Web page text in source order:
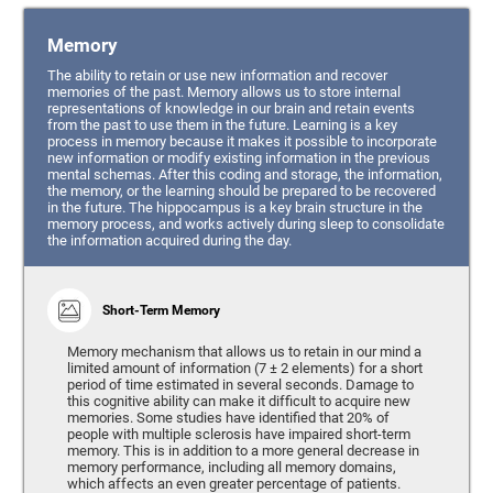
Memory
The ability to retain or use new information and recover
memories of the past. Memory allows us to store internal
representations of knowledge in our brain and retain events
from the past to use them in the future. Learning is a key
process in memory because it makes it possible to incorporate
new information or modify existing information in the previous
mental schemas. After this coding and storage, the information,
the memory, or the learning should be prepared to be recovered
in the future. The hippocampus is a key brain structure in the
memory process, and works actively during sleep to consolidate
the information acquired during the day.
Short-Term Memory
Memory mechanism that allows us to retain in our mind a
limited amount of information (7 ± 2 elements) for a short
period of time estimated in several seconds. Damage to
this cognitive ability can make it difficult to acquire new
memories. Some studies have identified that 20% of
people with multiple sclerosis have impaired short-term
memory. This is in addition to a more general decrease in
memory performance, including all memory domains,
which affects an even greater percentage of patients.